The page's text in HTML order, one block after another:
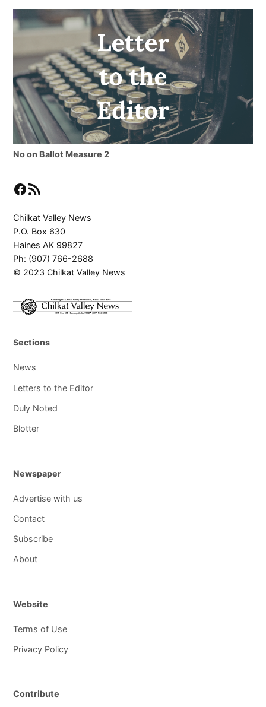
No on Ballot Measure 2
Facebook
RSS Feed
Chilkat Valley News
P.O. Box 630
Haines AK 99827
Ph: (907) 766-2688
© 2023 Chilkat Valley News
Sections
News
Letters to the Editor
Duly Noted
Blotter
Newspaper
Advertise with us
Contact
Subscribe
About
Website
Terms of Use
Privacy Policy
Contribute